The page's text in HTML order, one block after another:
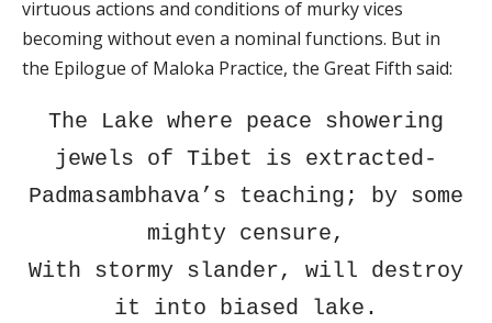
virtuous actions and conditions of murky vices
becoming without even a nominal functions. But in
the Epilogue of Maloka Practice, the Great Fifth said:
The Lake where peace showering
jewels of Tibet is extracted-
Padmasambhava’s teaching; by some
mighty censure,
With stormy slander, will destroy
it into biased lake.